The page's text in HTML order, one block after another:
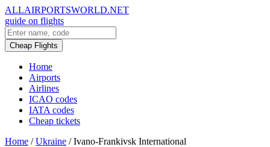
ALLAIRPORTSWORLD.NET
guide on flights
Cheap Flights
Home
Airports
Airlines
ICAO codes
IATA codes
Cheap tickets
Home / Ukraine / Ivano-Frankivsk International